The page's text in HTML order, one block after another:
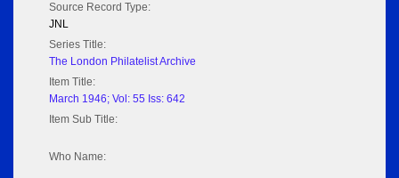
Source Record Type:
JNL
Series Title:
The London Philatelist Archive
Item Title:
March 1946; Vol: 55 Iss: 642
Item Sub Title:
Who Name: